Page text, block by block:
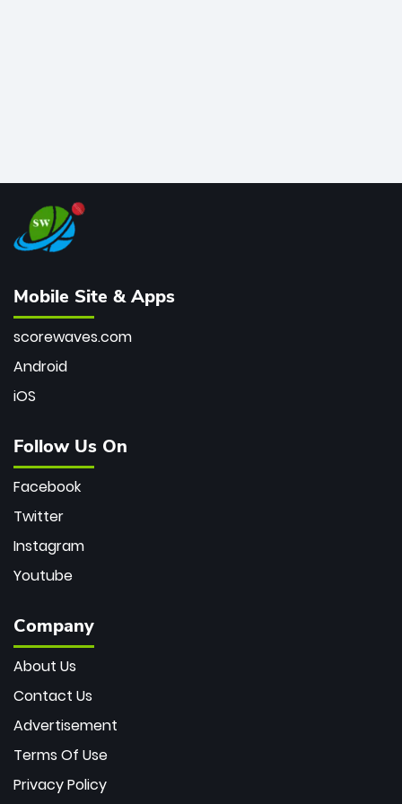
Mobile Site & Apps
scorewaves.com
Android
iOS
Follow Us On
Facebook
Twitter
Instagram
Youtube
Company
About Us
Contact Us
Advertisement
Terms Of Use
Privacy Policy